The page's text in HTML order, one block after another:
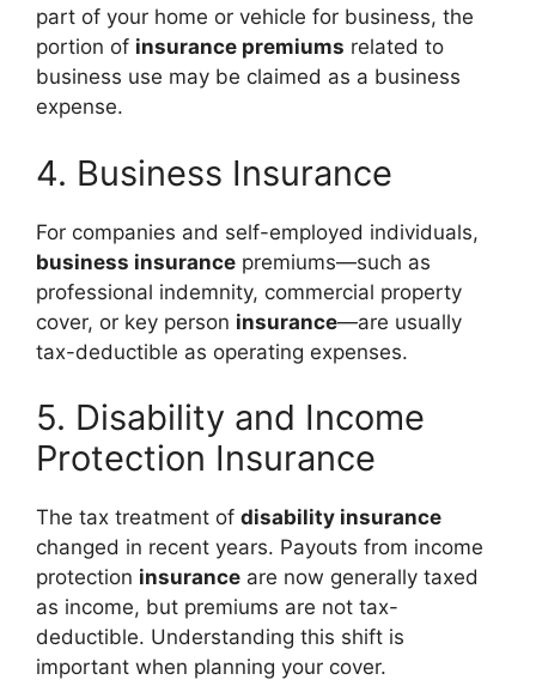
part of your home or vehicle for business, the
portion of insurance premiums related to
business use may be claimed as a business
expense.
4. Business Insurance
For companies and self-employed individuals,
business insurance premiums—such as
professional indemnity, commercial property
cover, or key person insurance—are usually
tax-deductible as operating expenses.
5. Disability and Income
Protection Insurance
The tax treatment of disability insurance
changed in recent years. Payouts from income
protection insurance are now generally taxed
as income, but premiums are not tax-
deductible. Understanding this shift is
important when planning your cover.